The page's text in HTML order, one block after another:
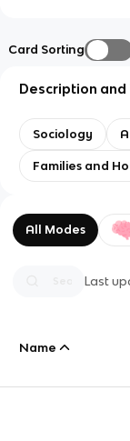
Card Sorting
Description and
Sociology
Families and
All Modes
Last
Name